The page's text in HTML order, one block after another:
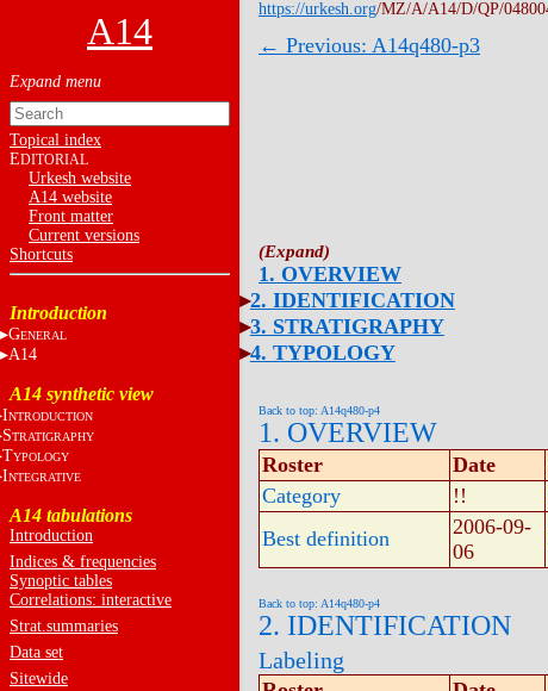
A14
Topical index
EDITORIAL
Urkesh website
A14 website
Front matter
Current versions
Shortcuts
Introduction
GENERAL
A14
A14 synthetic view
INTRODUCTION
STRATIGRAPHY
TYPOLOGY
INTEGRATIVE
A14 tabulations
Introduction
Indices & frequencies
Synoptic tables
Correlations: interactive
Strat.summaries
Data set
Sitewide
https://urkesh.org/MZ/A/A14/D/QP/
← Previous: A14q480-p3
1. OVERVIEW
2. IDENTIFICATION
3. STRATIGRAPHY
4. TYPOLOGY
Back to top: A14q480-p4
1. OVERVIEW
Roster Date
Category
!!
Best definition
2006-09-
06
Back to top: A14q480-p4
2. IDENTIFICATION
Labeling